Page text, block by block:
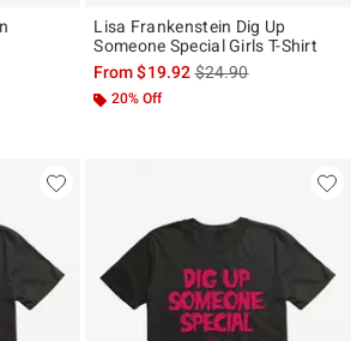
the original price is
Lisa Frankenstein Dig Up
Someone Special Girls T-Shirt
From$19.92is sales price, the
$24.90
20% Off